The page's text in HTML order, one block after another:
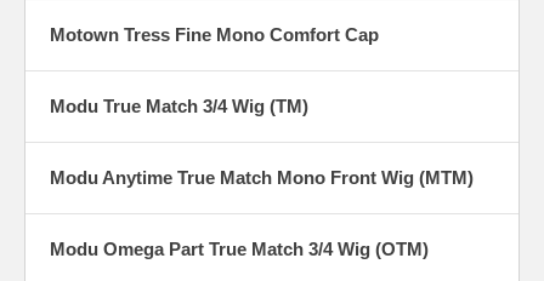
Motown Tress Fine Mono Comfort Cap
Modu True Match 3/4 Wig (TM)
Modu Anytime True Match Mono Front Wig (MTM)
Modu Omega Part True Match 3/4 Wig (OTM)